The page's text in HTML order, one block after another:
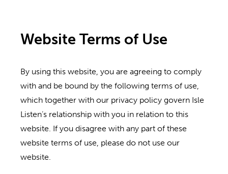
Website Terms of Use
By using this website, you are agreeing to comply
with and be bound by the following terms of use,
which together with our privacy policy govern Isle
Listen’s relationship with you in relation to this
website. If you disagree with any part of these
website terms of use, please do not use our
website.